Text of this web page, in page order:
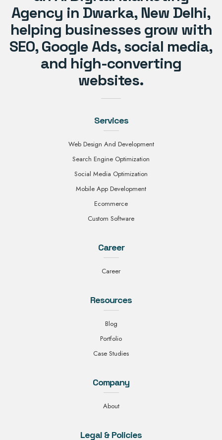
Agency in Dwarka, New Delhi,
helping businesses grow with
SEO, Google Ads, social media,
and high-converting
websites.
Services
Web Design And Development
Search Engine Optimization
Social Media Optimization
Mobile App Development
Ecommerce
Custom Software
Career
Career
Resources
Blog
Portfolio
Case Studies
Company
About
Legal & Policies